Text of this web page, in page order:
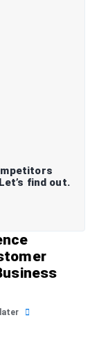
find out.